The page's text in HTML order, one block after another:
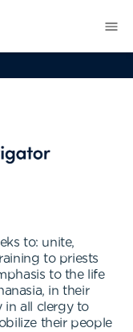
to: unite,
to priests
to the life
in their
in all clergy to
their people